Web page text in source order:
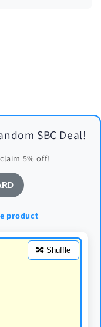
SBC Deal!
5% off!
product
🔀 Shuffle